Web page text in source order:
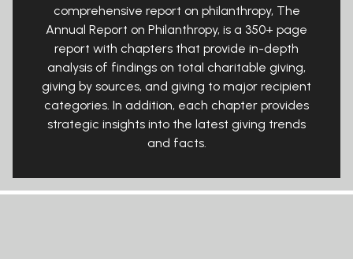
comprehensive report on philanthropy, The
Annual Report on Philanthropy, is a 350+ page
report with chapters that provide in-depth
analysis of findings on total charitable giving,
giving by sources, and giving to major recipient
categories. In addition, each chapter provides
strategic insights into the latest giving trends
and facts.